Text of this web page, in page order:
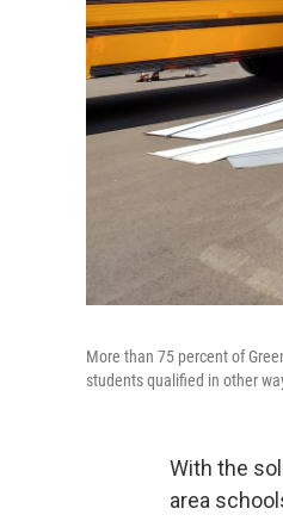
More than 75 percent of
students qualified in other
With the
area